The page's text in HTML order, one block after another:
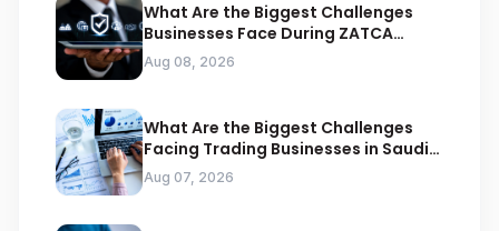
What Are the Biggest Challenges
Businesses Face During ZATCA
Compliance
Aug 08, 2026
What Are the Biggest Challenges
Facing Trading Businesses in Saudi
Arabia
Aug 07, 2026